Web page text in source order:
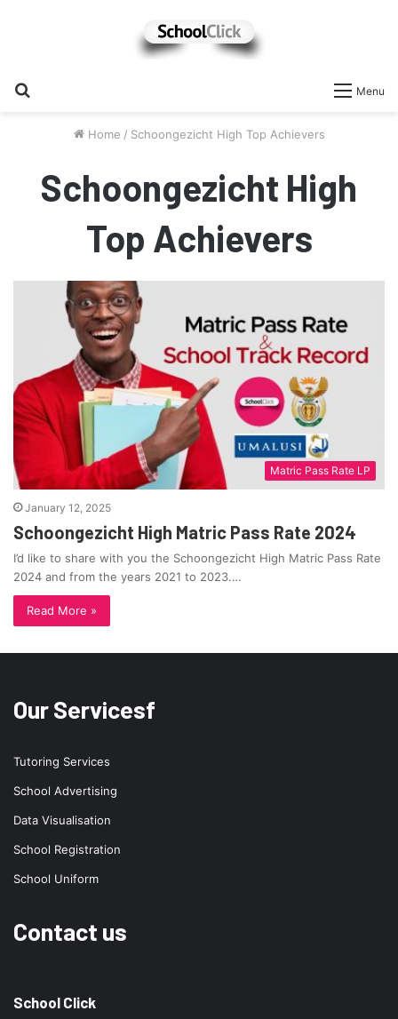
Menu
Home / Schoongezicht High Top Achievers
Schoongezicht High
Top Achievers
Matric Pass Rate LP
January 12, 2025
Schoongezicht High Matric Pass Rate 2024
I’d like to share with you the Schoongezicht High Matric Pass Rate
2024 and from the years 2021 to 2023.…
Read More »
Our Servicesf
Tutoring Services
School Advertising
Data Visualisation
School Registration
School Uniform
Contact us
School Click